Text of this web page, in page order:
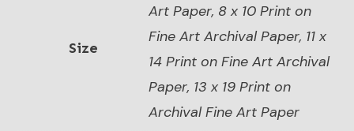
Size
Art Paper, 8 x 10 Print on
Fine Art Archival Paper, 11 x
14 Print on Fine Art Archival
Paper, 13 x 19 Print on
Archival Fine Art Paper